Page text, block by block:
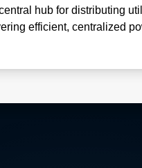
hub for distributing
efficient, centralized